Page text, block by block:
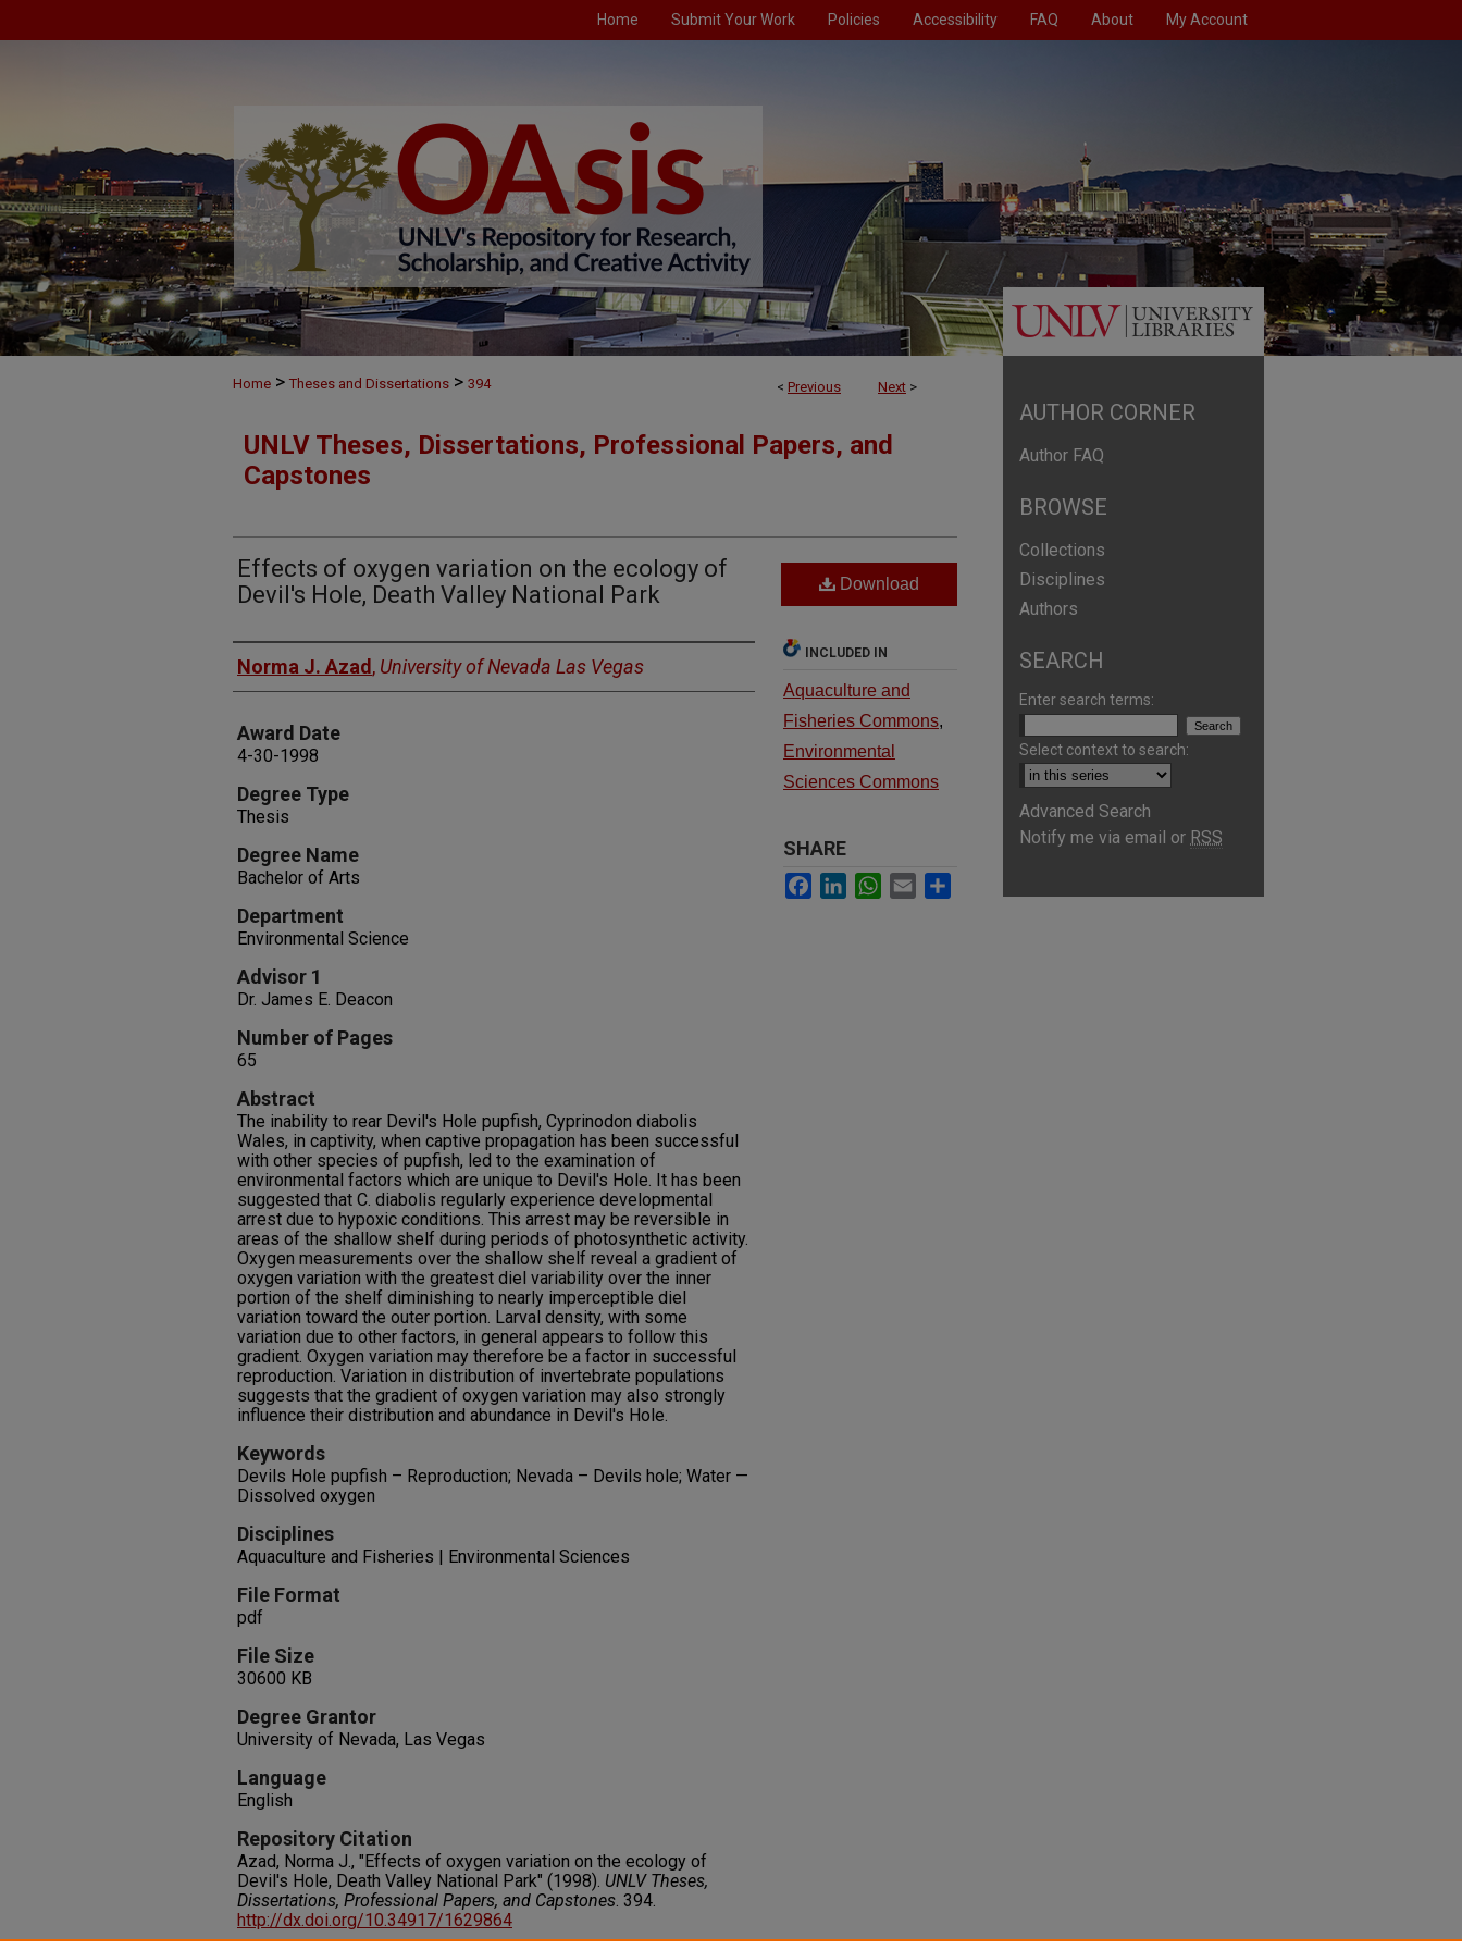
Home Submit Your Work Policies Accessibility FAQ About My Account
< Previous Next >
Home > Theses and Dissertations > 394
UNLV Theses, Dissertations, Professional Papers, and
Capstones
Effects of oxygen variation on the ecology of
Devil's Hole, Death Valley National Park
Author
Norma J. Azad , University of Nevada Las Vegas
Award Date
4-30-1998
Degree Type
Thesis
Degree Name
Bachelor of Arts
Department
Environmental Science
Advisor 1
Dr. James E. Deacon
Number of Pages
65
Abstract
The inability to rear Devil's Hole pupfish, Cyprinodon diabolis
Wales, in captivity, when captive propagation has been successful
with other species of pupfish, led to the examination of
environmental factors which are unique to Devil's Hole. It has been
suggested that C. diabolis regularly experience developmental
arrest due to hypoxic conditions. This arrest may be reversible in
areas of the shallow shelf during periods of photosynthetic activity.
Oxygen measurements over the shallow shelf reveal a gradient of
oxygen variation with the greatest diel variability over the inner
portion of the shelf diminishing to nearly imperceptible diel
variation toward the outer portion. Larval density, with some
variation due to other factors, in general appears to follow this
gradient. Oxygen variation may therefore be a factor in successful
reproduction. Variation in distribution of invertebrate populations
suggests that the gradient of oxygen variation may also strongly
influence their distribution and abundance in Devil's Hole.
Keywords
Devils Hole pupfish – Reproduction; Nevada – Devils hole; Water —
Dissolved oxygen
Disciplines
Aquaculture and Fisheries | Environmental Sciences
File Format
pdf
File Size
30600 KB
Degree Grantor
University of Nevada, Las Vegas
Language
English
Repository Citation
Azad, Norma J., "Effects of oxygen variation on the ecology of
Devil's Hole, Death Valley National Park" (1998). UNLV Theses,
Dissertations, Professional Papers, and Capstones. 394.
http://dx.doi.org/10.34917/1629864
Download
INCLUDED IN
Aquaculture and
Fisheries Commons,
Environmental
Sciences Commons
SHARE
Facebook
LinkedInWhatsApp
Email
AUTHOR CORNER
Author FAQ
BROWSE
Collections
Disciplines
Authors
SEARCH
Enter search terms:
Select context to search:
Advanced Search
Notify me via email or RSS